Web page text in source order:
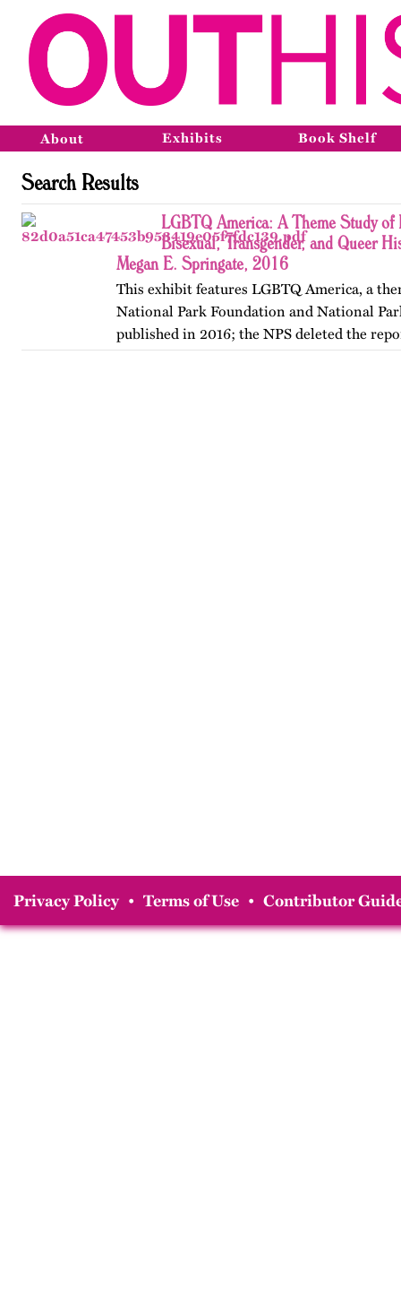
About Exhibits Book Shelf
Search Results
LGBTQ America: A Theme Study of
Bisexual, Transgender, and Queer
Megan E. Springate, 2016
This exhibit features LGBTQ America, a
National Park Foundation and National
published in 2016; the NPS deleted the
website in 2025. The exhibit also includes
Privacy Policy • Terms of Use • Contributor